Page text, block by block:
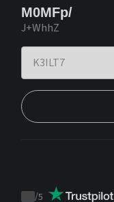
M0MFp/
J+WhhZ
/5